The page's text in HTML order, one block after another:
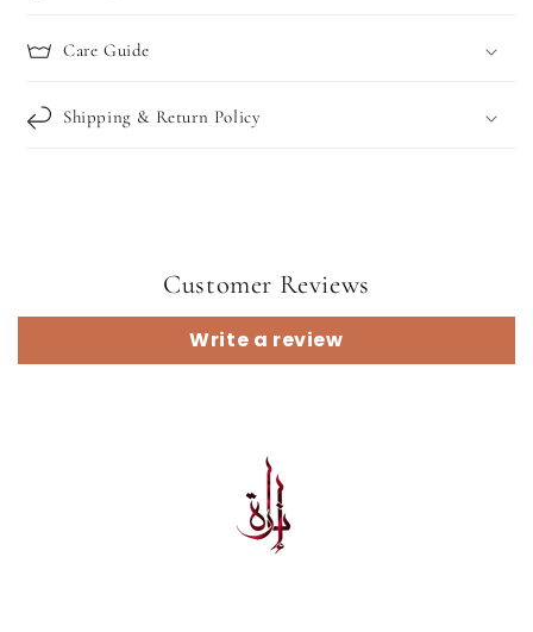
Care Guide
Shipping & Return Policy
Customer Reviews
Write a review